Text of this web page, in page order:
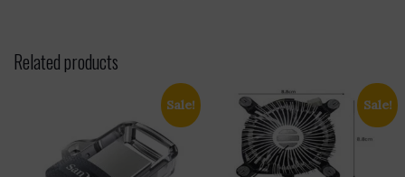
Related products
Sale! Sale!